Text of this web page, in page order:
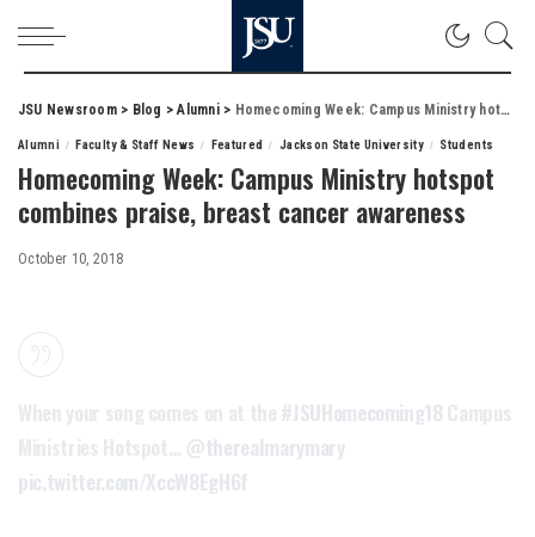
JSU Newsroom> Blog >Alumni> Homecoming Week: Campus Ministry hotspot combines praise, breast cancer awareness
Alumni Faculty & Staff News Featured Jackson State University Students
Homecoming Week: Campus Ministry hotspot
combines praise, breast cancer awareness
October 10, 2018
#JSUHomecoming18
@therealmarymary
pic.twitter.com/XccW8EgH6f